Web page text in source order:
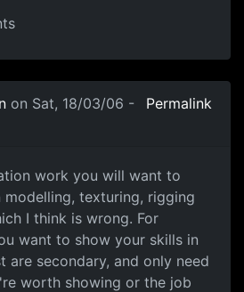
on Sat, 18/03/06 -
Permalink
work you will want to
modelling, texturing, rigging
I think is wrong. For
want to show your skills in
are secondary, and only need
worth showing or the job